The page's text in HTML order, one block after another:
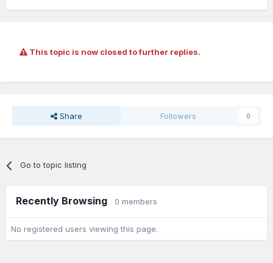
This topic is now closed to further replies.
Share Followers 0
Go to topic listing
Recently Browsing 0 members
No registered users viewing this page.